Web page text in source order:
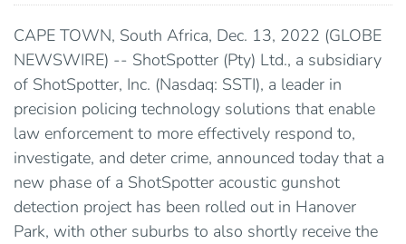
CAPE TOWN, South Africa, Dec. 13, 2022 (GLOBE
NEWSWIRE) -- ShotSpotter (Pty) Ltd., a subsidiary
of ShotSpotter, Inc. (Nasdaq: SSTI), a leader in
precision policing technology solutions that enable
law enforcement to more effectively respond to,
investigate, and deter crime, announced today that a
new phase of a ShotSpotter acoustic gunshot
detection project has been rolled out in Hanover
Park, with other suburbs to also shortly receive the